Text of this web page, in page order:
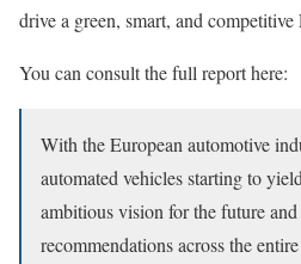
drive a green, smart, and
You can consult the full report here:
With the European automotive
automated vehicles starting to
ambitious vision for the future
recommendations across the